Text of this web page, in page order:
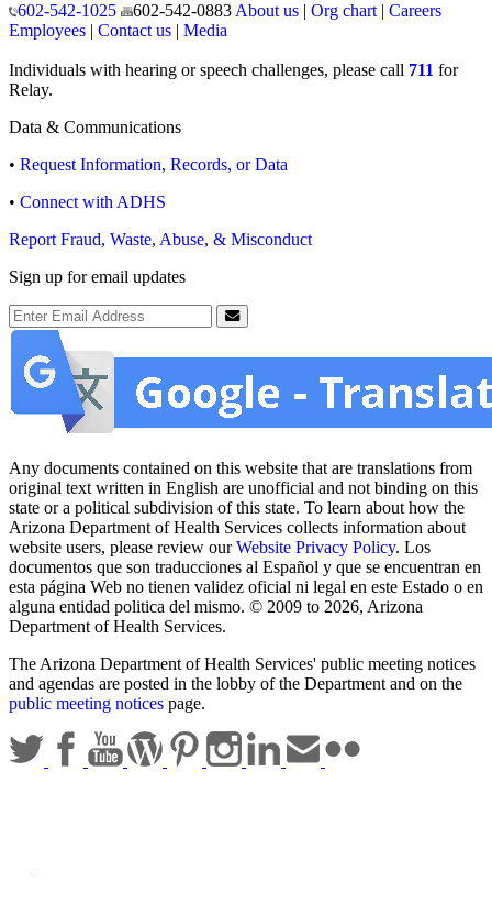
602-542-1025
602-542-0883 About us| Org chart| Careers
Employees | Contact us | Media
Individuals with hearing or speech challenges, please call 711 for
Relay.
Data & Communications
• Request Information, Records, or Data
• Connect with ADHS
Report Fraud, Waste, Abuse, & Misconduct
Sign up for email updates
Email Address
Submit
Any documents contained on this website that are translations from
original text written in English are unofficial and not binding on this
state or a political subdivision of this state. To learn about how the
Arizona Department of Health Services collects information about
website users, please review ourWebsite Privacy Policy. Los
documentos que son traducciones al Español y que se encuentran en
esta página Web no tienen validez oficial ni legal en este Estado o en
alguna entidad politica del mismo. © 2009 to 2026, Arizona
Department of Health Services.
The Arizona Department of Health Services' public meeting notices
and agendas are posted in the lobby of the Department and on the
public meeting notices page.